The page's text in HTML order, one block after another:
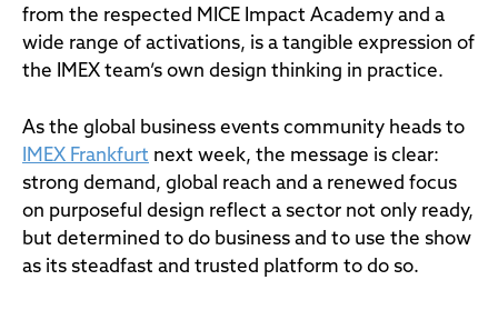
from the respected MICE Impact Academy and a
wide range of activations, is a tangible expression of
the IMEX team’s own design thinking in practice.
As the global business events community heads to
IMEX Frankfurt next week, the message is clear:
strong demand, global reach and a renewed focus
on purposeful design reflect a sector not only ready,
but determined to do business and to use the show
as its steadfast and trusted platform to do so.